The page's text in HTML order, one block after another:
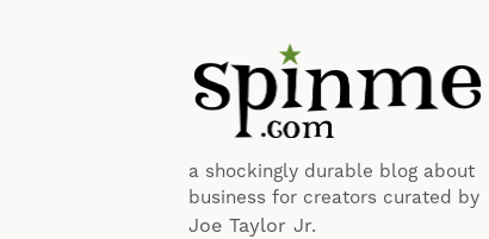
a shockingly durable blog about
business for creators curated by
Joe Taylor Jr.